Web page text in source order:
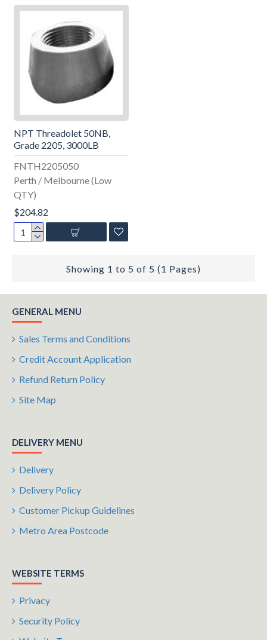
FNTH2205050
Perth / Melbourne (Low
QTY)
NPT Threadolet 50NB,
Grade 2205, 3000LB
$204.82
Showing 1 to 5 of 5 (1 Pages)
GENERAL MENU
Sales Terms and Conditions
Credit Account Application
Refund Return Policy
Site Map
DELIVERY MENU
Delivery
Delivery Policy
Customer Pickup Guidelines
Metro Area Postcode
WEBSITE TERMS
Privacy
Security Policy